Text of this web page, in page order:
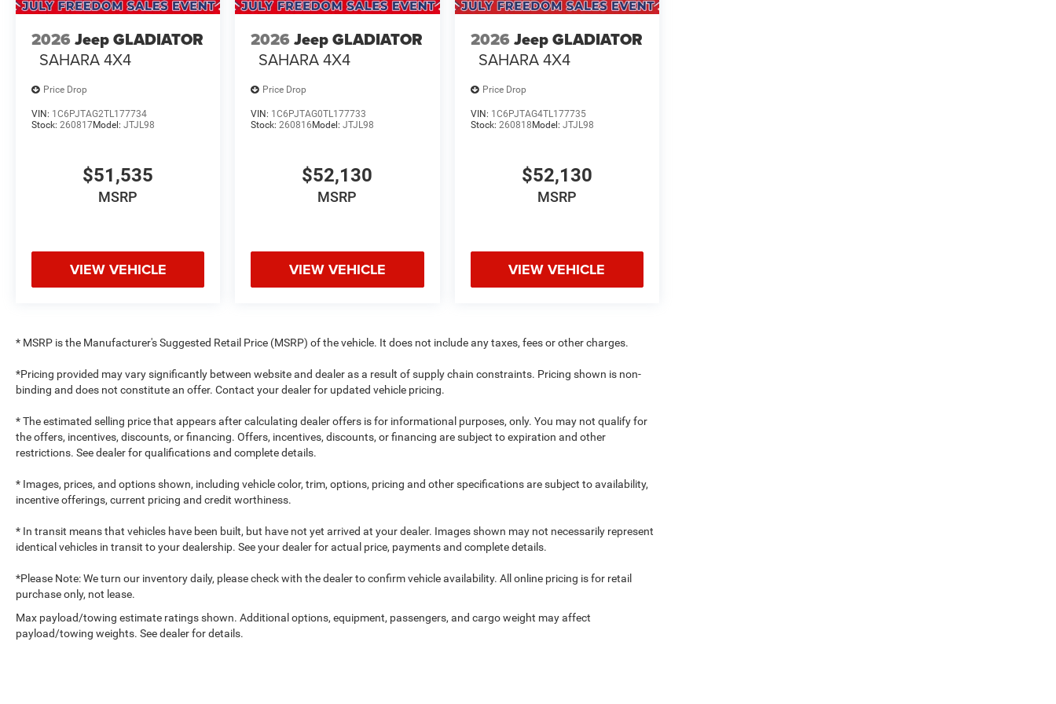
2026 Jeep GLADIATOR
SAHARA 4X4
Price Drop
VIN: 1C6PJTAG2TL177734
Stock: 260817Model: JTJL98
$51,535
MSRP
VIEW VEHICLE
2026 Jeep GLADIATOR
SAHARA 4X4
Price Drop
VIN: 1C6PJTAG0TL177733
Stock:260816 Model:JTJL98
$52,130
MSRP
VIEW VEHICLE
2026 Jeep GLADIATOR
SAHARA 4X4
Price Drop
VIN: 1C6PJTAG4TL177735
Stock: 260818 Model: JTJL98
$52,130
MSRP
VIEW VEHICLE
* MSRP is the Manufacturer's Suggested Retail Price (MSRP) of the vehicle. It does not include any taxes, fees or other charges.
*Pricing provided may vary significantly between website and dealer as a result of supply chain constraints. Pricing shown is non-
binding and does not constitute an offer. Contact your dealer for updated vehicle pricing.
* The estimated selling price that appears after calculating dealer offers is for informational purposes, only. You may not qualify for
the offers, incentives, discounts, or financing. Offers, incentives, discounts, or financing are subject to expiration and other
restrictions. See dealer for qualifications and complete details.
* Images, prices, and options shown, including vehicle color, trim, options, pricing and other specifications are subject to availability,
incentive offerings, current pricing and credit worthiness.
* In transit means that vehicles have been built, but have not yet arrived at your dealer. Images shown may not necessarily represent
identical vehicles in transit to your dealership. See your dealer for actual price, payments and complete details.
*Please Note: We turn our inventory daily, please check with the dealer to confirm vehicle availability. All online pricing is for retail
purchase only, not lease.
Max payload/towing estimate ratings shown. Additional options, equipment, passengers, and cargo weight may affect
payload/towing weights. See dealer for details.